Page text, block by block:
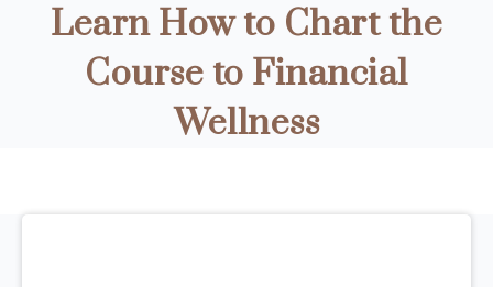
Learn How to Chart the
Course to Financial
Wellness